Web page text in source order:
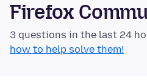
Firefox
3 questions in the last 24
how to help solve them!